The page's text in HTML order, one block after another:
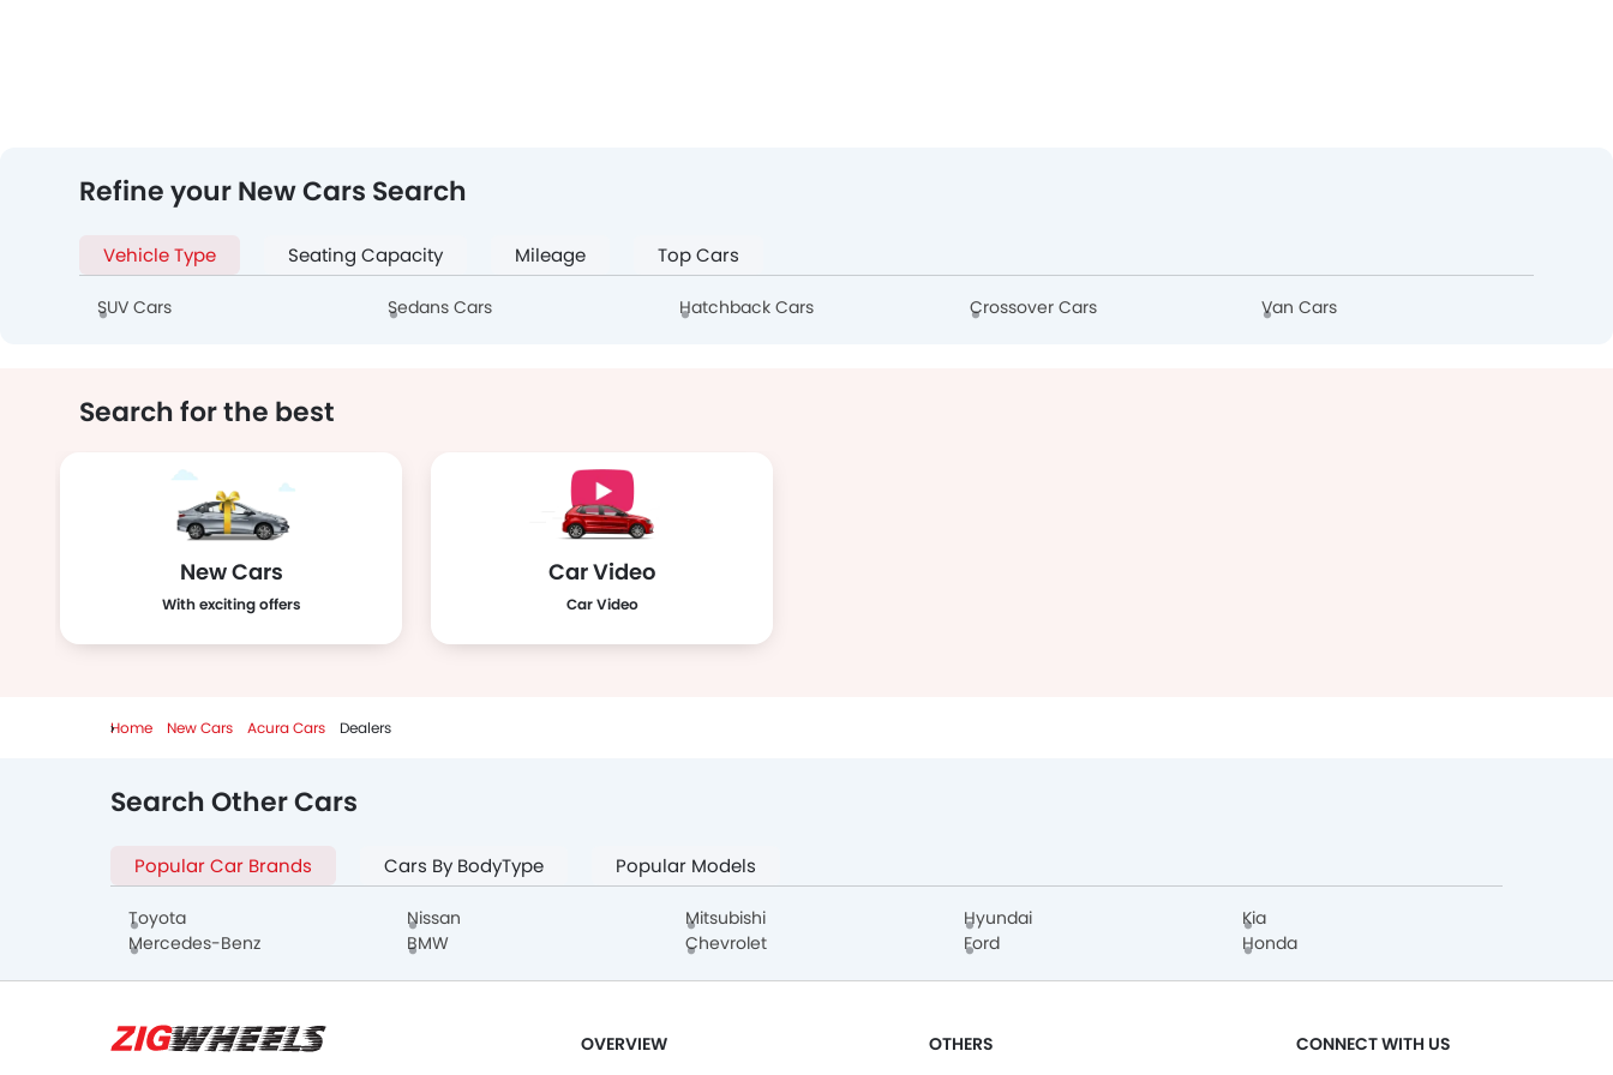
Refine your New Cars Search
Vehicle Type Seating Capacity Mileage Top Cars
SUV Cars Sedans Cars Hatchback Cars Crossover Cars Van Cars
Search for the best
New Cars
With exciting offers
Car Video
Car Video
Home New Cars Acura Cars Dealers
Search Other Cars
Popular Car Brands Cars By BodyType Popular Models
Toyota Nissan Mitsubishi Hyundai
Kia
Mercedes-Benz
BMW Chevrolet Ford Honda
OVERVIEW OTHERS CONNECT WITH US